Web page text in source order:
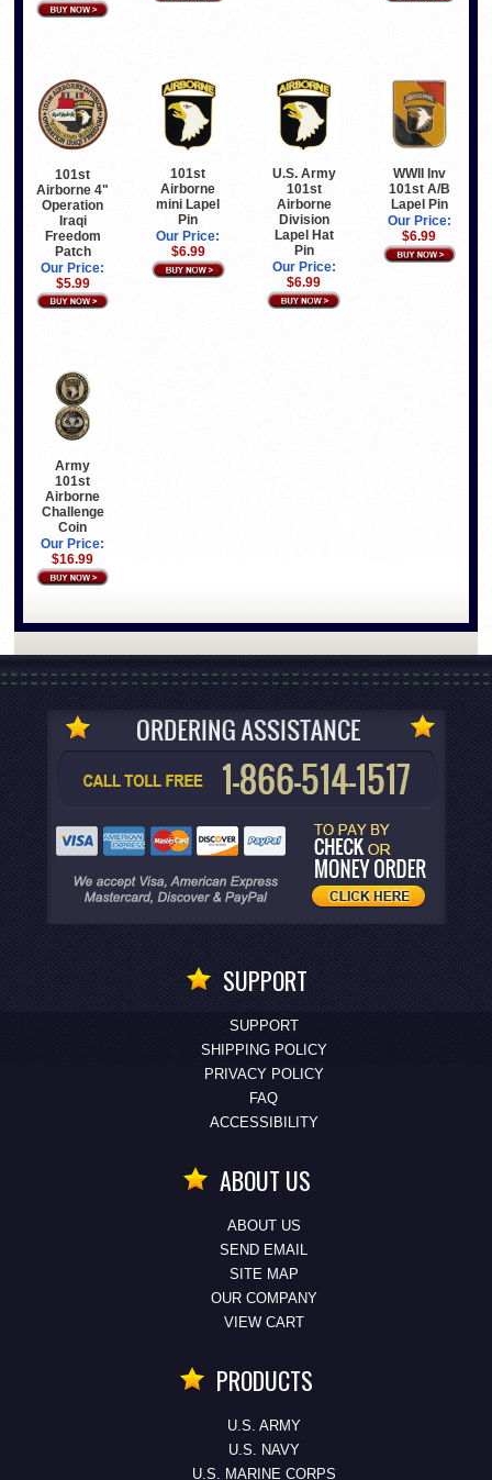
101st
Airborne 4"
Operation
Iraqi
Freedom
Patch
Our Price:
$5.99
101st
Airborne
mini Lapel
Pin
Our Price:
$6.99
U.S. Army
101st
Airborne
Division
Lapel Hat
Pin
Our Price:
$6.99
WWII Inv
101st A/B
Lapel Pin
Our Price:
$6.99
Army
101st
Airborne
Challenge
Coin
Our Price:
$16.99
SUPPORT
SUPPORT
SHIPPING POLICY
PRIVACY POLICY
FAQ
ACCESSIBILITY
ABOUT US
ABOUT US
SEND EMAIL
SITE MAP
OUR COMPANY
VIEW CART
PRODUCTS
U.S. ARMY
U.S. NAVY
U.S. MARINE CORPS